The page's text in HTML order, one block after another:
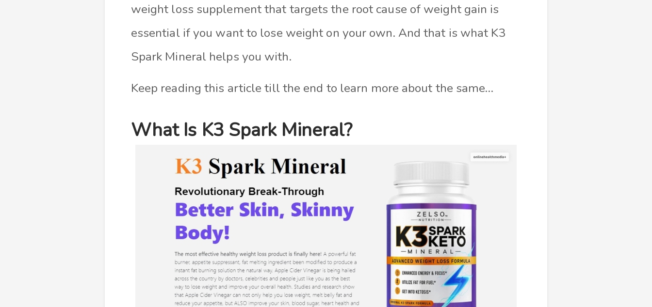
weight loss supplement that targets the root cause of weight gain is
essential if you want to lose weight on your own. And that is what K3
Spark Mineral helps you with.
Keep reading this article till the end to learn more about the same…
What Is K3 Spark Mineral?